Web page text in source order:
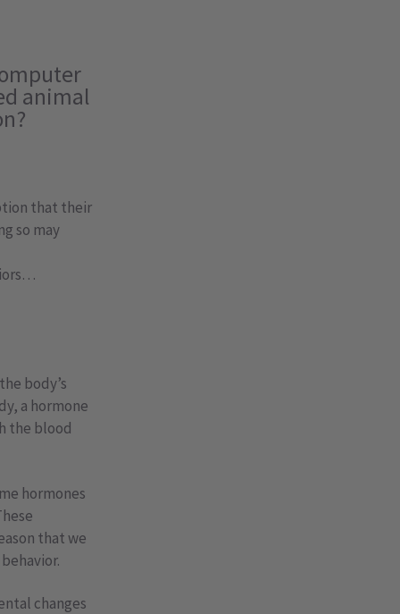
animal
that their
so may
body’s
a hormone
the blood
hormones
that we
changes